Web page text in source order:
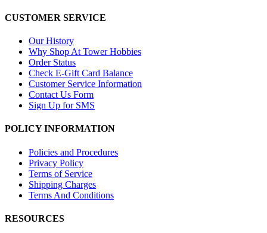
CUSTOMER SERVICE
Our History
Why Shop At Tower Hobbies
Order Status
Check E-Gift Card Balance
Customer Service Information
Contact Us Form
Sign Up for SMS
POLICY INFORMATION
Policies and Procedures
Privacy Policy
Terms of Service
Shipping Charges
Terms And Conditions
RESOURCES